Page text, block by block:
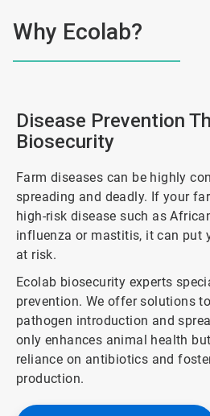
Why Ecolab?
Disease Prevention
Biosecurity
Farm diseases can be highly
spreading and deadly. If your
high-risk disease such as
influenza or mastitis, it can put
at risk.
Ecolab biosecurity experts
prevention. We offer solutions
pathogen introduction and
only enhances animal health
reliance on antibiotics and
production.